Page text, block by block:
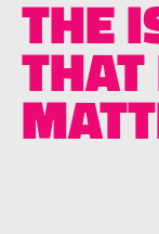
THE
THAT